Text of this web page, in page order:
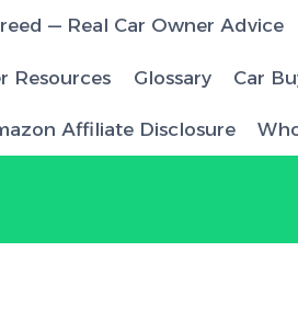
— Real Car Owner Advice
Resources Glossary Car
Affiliate Disclosure